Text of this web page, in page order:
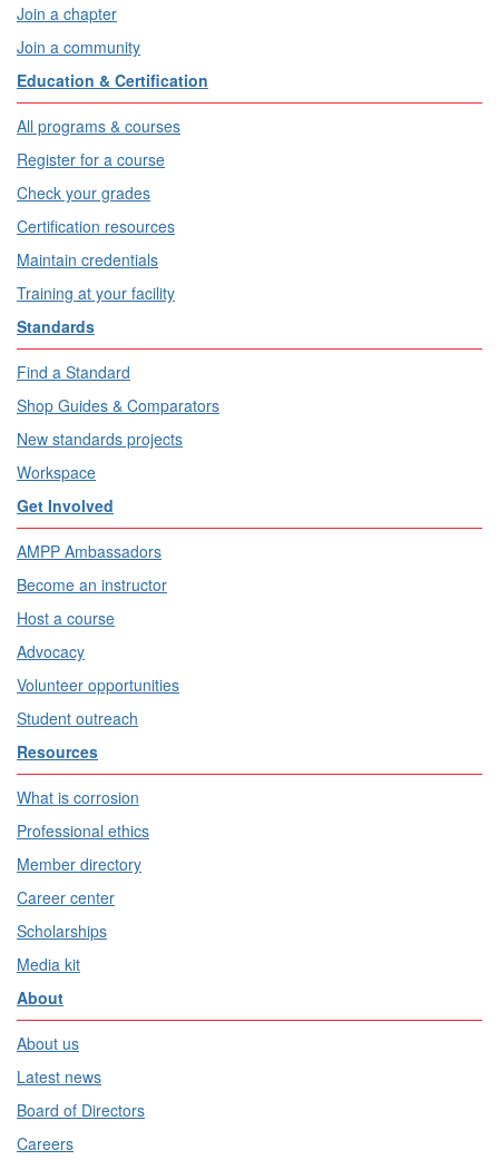
Join a chapter
Join a community
Education & Certification
All programs & courses
Register for a course
Check your grades
Certification resources
Maintain credentials
Training at your facility
Standards
Find a Standard
Shop Guides & Comparators
New standards projects
Workspace
Get Involved
AMPP Ambassadors
Become an instructor
Host a course
Advocacy
Volunteer opportunities
Student outreach
Resources
What is corrosion
Professional ethics
Member directory
Career center
Scholarships
Media kit
About
About us
Latest news
Board of Directors
Careers